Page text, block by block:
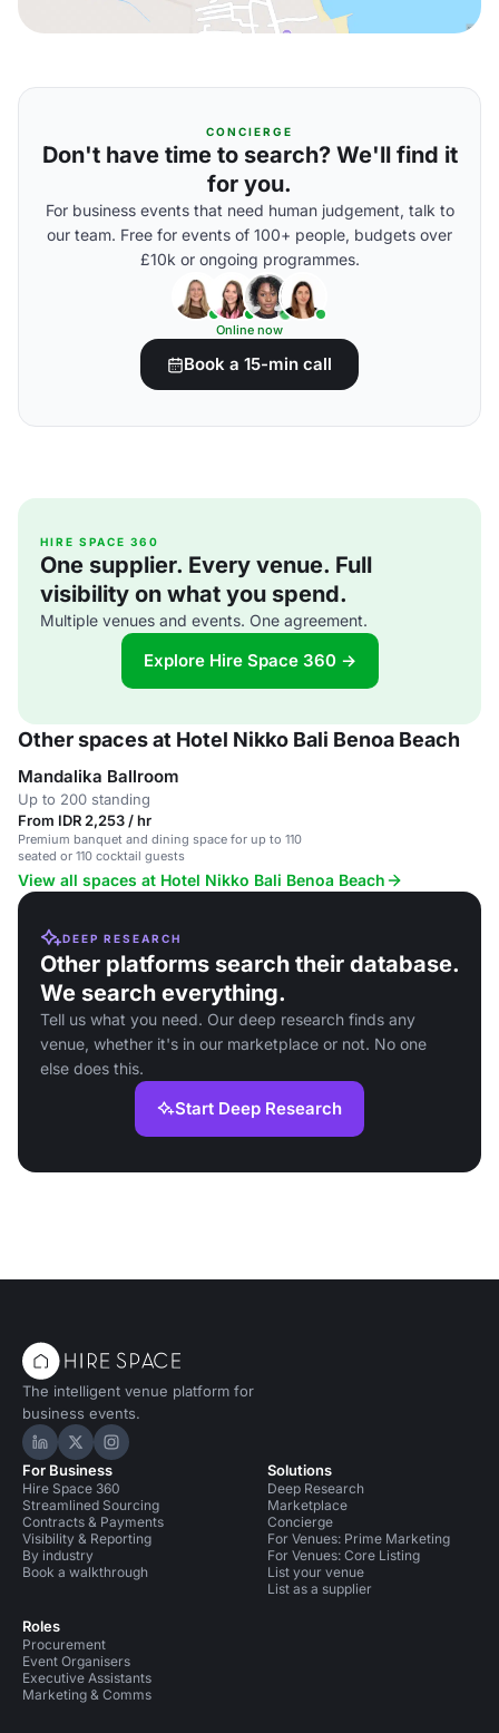
CONCIERGE
Don't have time to search? We'll find it
for you.
For business events that need human judgement, talk to
our team. Free for events of 100+ people, budgets over
£10k or ongoing programmes.
Online now
Book a 15-min call
HIRE SPACE 360
One supplier. Every venue. Full
visibility on what you spend.
Multiple venues and events. One agreement.
Explore Hire Space 360 →
Other spaces at Hotel Nikko Bali Benoa Beach
Mandalika Ballroom
Up to 200 standing
From IDR 2,253 / hr
Premium banquet and dining space for up to 110
seated or 110 cocktail guests
View all spaces at Hotel Nikko Bali Benoa Beach
DEEP RESEARCH
Other platforms search their database.
We search everything.
Tell us what you need. Our deep research finds any
venue, whether it's in our marketplace or not. No one
else does this.
Start Deep Research
The intelligent venue platform for
business events.
Hire Space on LinkedIn
Hire Space on X
Hire Space on Instagram
For Business
Hire Space 360
Streamlined Sourcing
Contracts & Payments
Visibility & Reporting
By industry
Book a walkthrough
Roles
Procurement
Event Organisers
Executive Assistants
Marketing & Comms
Solutions
Deep Research
Marketplace
Concierge
For Venues: Prime Marketing
For Venues: Core Listing
List your venue
List as a supplier